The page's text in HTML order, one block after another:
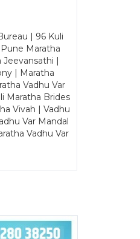
| 96 Kuli
Maratha
|
| Maratha
Vadhu Var
Maratha Brides
Vivah | Vadhu
Var Mandal
Vadhu Var